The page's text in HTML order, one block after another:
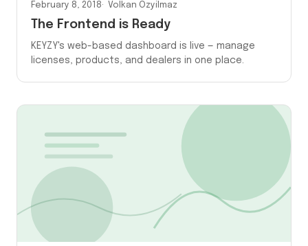
February 8, 2018 Volkan Ozyilmaz
The Frontend is Ready
KEYZY's web-based dashboard is live — manage
licenses, products, and dealers in one place.